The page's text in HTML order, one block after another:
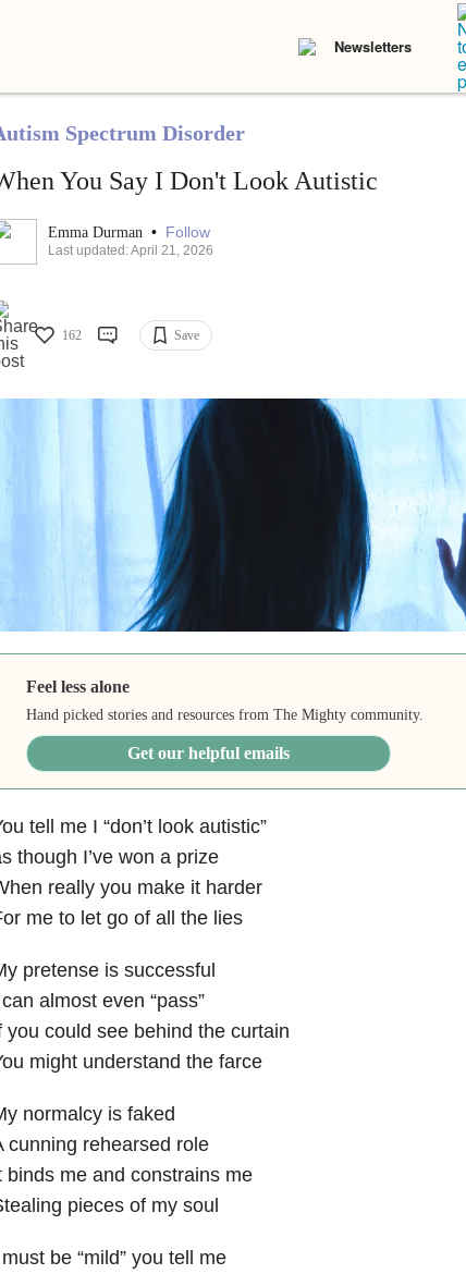
Newsletters
Spectrum Disorder
You Say I Don't Look Autistic
Emma Durman • Follow
Last updated: April 21, 2026
162 Save
Feel less alone
Hand picked stories and resources from The Mighty community.
Get our helpful emails
tell me I “don’t look autistic”
though I’ve won a prize
really you make it harder
me to let go of all the lies
pretense is successful
almost even “pass”
you could see behind the curtain
might understand the farce
normalcy is faked
cunning rehearsed role
binds me and constrains me
pieces of my soul
be “mild” you tell me